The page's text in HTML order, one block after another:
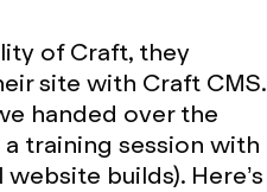
of Craft, they
site with Craft CMS.
handed over the
training session with
builds). Here’s